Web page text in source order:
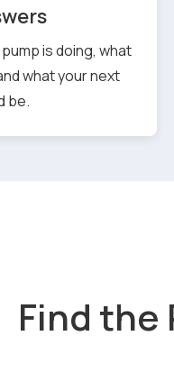
is doing, what
what your next
be.
Find the